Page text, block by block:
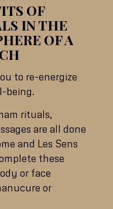
OF
IN THE
OF A
to re-energize
being.
rituals,
are all done
and Les Sens
these
or face
or